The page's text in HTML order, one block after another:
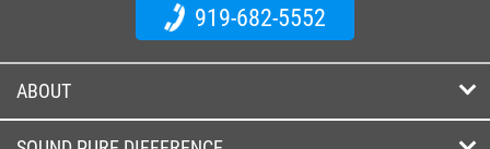
919-682-5552
ABOUT